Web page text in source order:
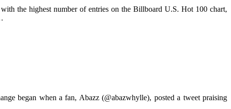
the highest number of entries on the Billboard U.S. Hot 100 chart,
began when a fan, Abazz (@abazwhylle), posted a tweet praising